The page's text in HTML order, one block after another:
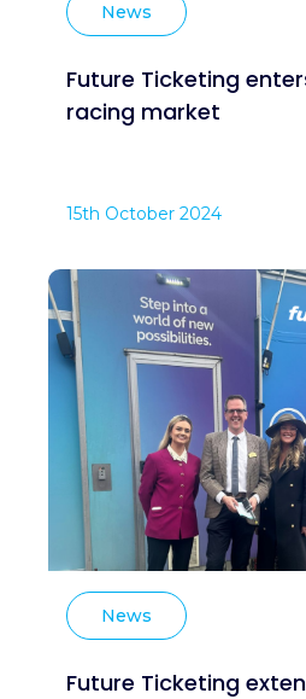
News
Future Ticketing
racing market
15th October 2024
News
Future Ticketing